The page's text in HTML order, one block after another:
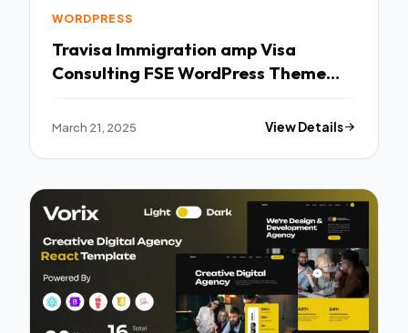
WORDPRESS
Travisa Immigration amp Visa
Consulting FSE WordPress Theme
March 21, 2025 View Details